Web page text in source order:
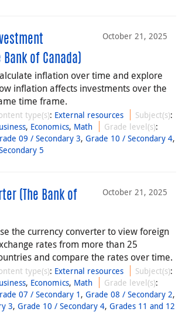
October 21, 2025
of Canada)
inflation over time and explore
inflation affects investments over the
time frame.
type(s): External resources Subject(s):
, Economics, Math Grade level(s):
09 / Secondary 3, Grade 10 / Secondary 4,
5
October 21, 2025
(The Bank of
the currency converter to view foreign
rates from more than 25
and compare the rates over time.
type(s): External resources Subject(s):
, Economics, Math Grade level(s):
07 / Secondary 1 , Grade 08 / Secondary 2,
3, Grade 10 / Secondary 4, Grades 11 and 12